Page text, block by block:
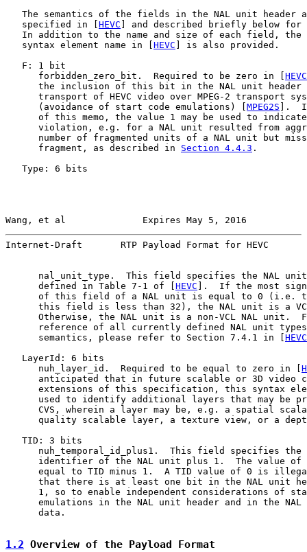
The semantics of the fields in the NAL unit header
   specified in [
HEVC ] and described briefly below for
In addition to the name and size of each field, the
   syntax element name in [
HEVC ] is also provided.
   F: 1 bit
      forbidden_zero_bit.  Required to be zero in [
HEVC
the inclusion of this bit in the NAL unit header
transport of HEVC video over MPEG-2 transport
      (avoidance of start code emulations) [
MPEG2S ].
of this memo, the value 1 may be used to
violation, e.g. for a NAL unit resulted from
number of fragmented units of a NAL unit but
      fragment, as described in
Section 4.4.3 .
   Type: 6 bits
Wang, et al              Expires May 5, 2016
Internet-Draft       RTP Payload Format for HEVC
nal_unit_type.  This field specifies the NAL
      defined in Table 7-1 of [
HEVC ].  If the most
of this field of a NAL unit is equal to 0 (i.e.
this field is less than 32), the NAL unit is a
Otherwise, the NAL unit is a non-VCL NAL unit.
reference of all currently defined NAL unit
      semantics, please refer to Section 7.4.1 in [
HEVC
   LayerId: 6 bits
      nuh_layer_id.  Required to be equal to zero in [
anticipated that in future scalable or 3D video
extensions of this specification, this syntax
used to identify additional layers that may be
CVS, wherein a layer may be, e.g. a spatial
quality scalable layer, a texture view, or a
   TID: 3 bits
nuh_temporal_id_plus1.  This field specifies the
identifier of the NAL unit plus 1.  The value of
equal to TID minus 1.  A TID value of 0 is
that there is at least one bit in the NAL unit
1, so to enable independent considerations of
emulations in the NAL unit header and in the NAL
      data.
1.2 Overview of the Payload Format